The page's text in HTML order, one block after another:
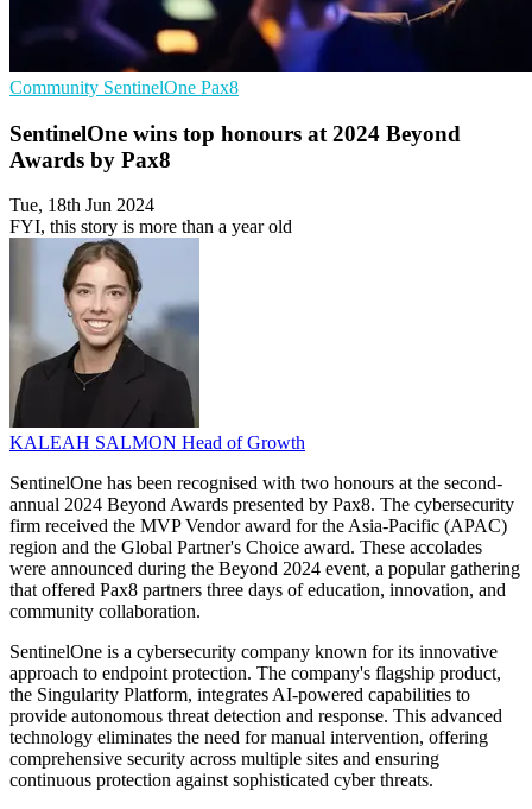
Community SentinelOne Pax8
SentinelOne wins top honours at 2024 Beyond
Awards by Pax8
Tue, 18th Jun 2024
FYI, this story is more than a year old
KALEAH SALMON Head of Growth
SentinelOne has been recognised with two honours at the second-
annual 2024 Beyond Awards presented by Pax8. The cybersecurity
firm received the MVP Vendor award for the Asia-Pacific (APAC)
region and the Global Partner's Choice award. These accolades
were announced during the Beyond 2024 event, a popular gathering
that offered Pax8 partners three days of education, innovation, and
community collaboration.
SentinelOne is a cybersecurity company known for its innovative
approach to endpoint protection. The company's flagship product,
the Singularity Platform, integrates AI-powered capabilities to
provide autonomous threat detection and response. This advanced
technology eliminates the need for manual intervention, offering
comprehensive security across multiple sites and ensuring
continuous protection against sophisticated cyber threats.